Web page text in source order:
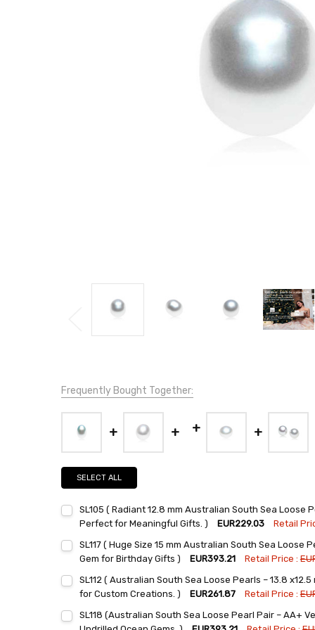
Frequently Bought Together:
SELECT ALL
SL105 ( Radiant 12.8 mm Australian South Sea Loose
Perfect for Meaningful Gifts. )
EUR229.03 Retail
Stock:
DECREASE QUANTITY:INCREASE QUANTITY:
SL117 ( Huge Size 15 mm Australian South Sea Loose
Gem for Birthday Gifts )
EUR393.21 Retail Price :
Stock:
DECREASE QUANTITY:INCREASE QUANTITY:
SL112 ( Australian South Sea Loose Pearls – 13.8
for Custom Creations. )
EUR261.87 Retail Price :
Stock:
DECREASE QUANTITY:INCREASE QUANTITY:
SL118 (Australian South Sea Loose Pearl Pair – AA+